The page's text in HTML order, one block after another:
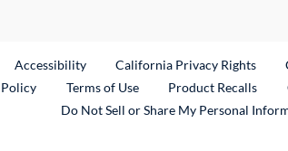
Link
Accessibility California Privacy Rights
Terms of Use Product Recalls
Do Not Sell or Share My Personal